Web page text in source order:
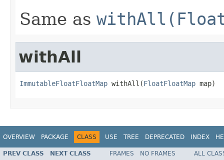
Same as
withAll
ImmutableFloatFloatMap withAll(FloatFloatMap map)
OVERVIEW PACKAGE CLASS USE TREE DEPRECATED INDEX
PREV CLASS NEXT CLASS FRAMES NO FRAMES ALL